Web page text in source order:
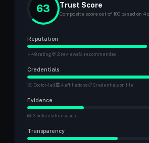
63 Trust Score
Composite score out of 100 based on 4
Reputation
⭐ 4.9 rating💬 2 reviews👍 recommended
Credentials
👨‍⚕️ Doctor-led🏛 4 affiliations📋 Credentials on file
Evidence
📸 3 before/after cases
Transparency